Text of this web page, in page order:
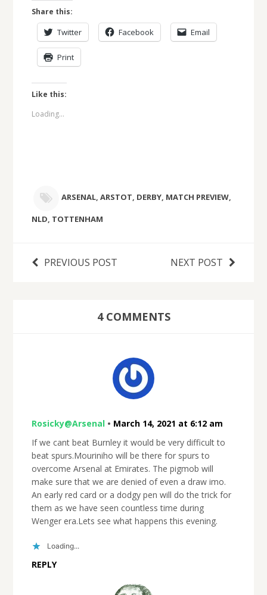
Share this:
Twitter Facebook Email
Print
Like this:
Loading...
ARSENAL, ARSTOT, DERBY, MATCH PREVIEW,
NLD, TOTTENHAM
PREVIOUS POST NEXT POST
4 COMMENTS
Rosicky@Arsenal• March 14, 2021 at 6:12 am
If we cant beat Burnley it would be very difficult to
beat spurs.Mouriniho will be there for spurs to
overcome Arsenal at Emirates. The pigmob will
make sure that we are denied of even a draw imo.
An early red card or a dodgy pen will do the trick for
them as we have seen countless time during
Wenger era.Lets see what happens this evening.
Loading...
REPLY